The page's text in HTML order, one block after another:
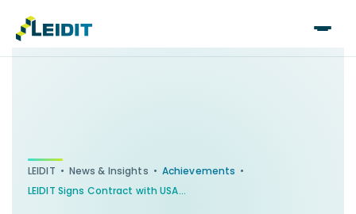
Skip
LEIDIT • News & Insights • Achievements •
LEIDIT Signs Contract with USAID to Continue Supporting Its Mission with ServiceNow Solutions